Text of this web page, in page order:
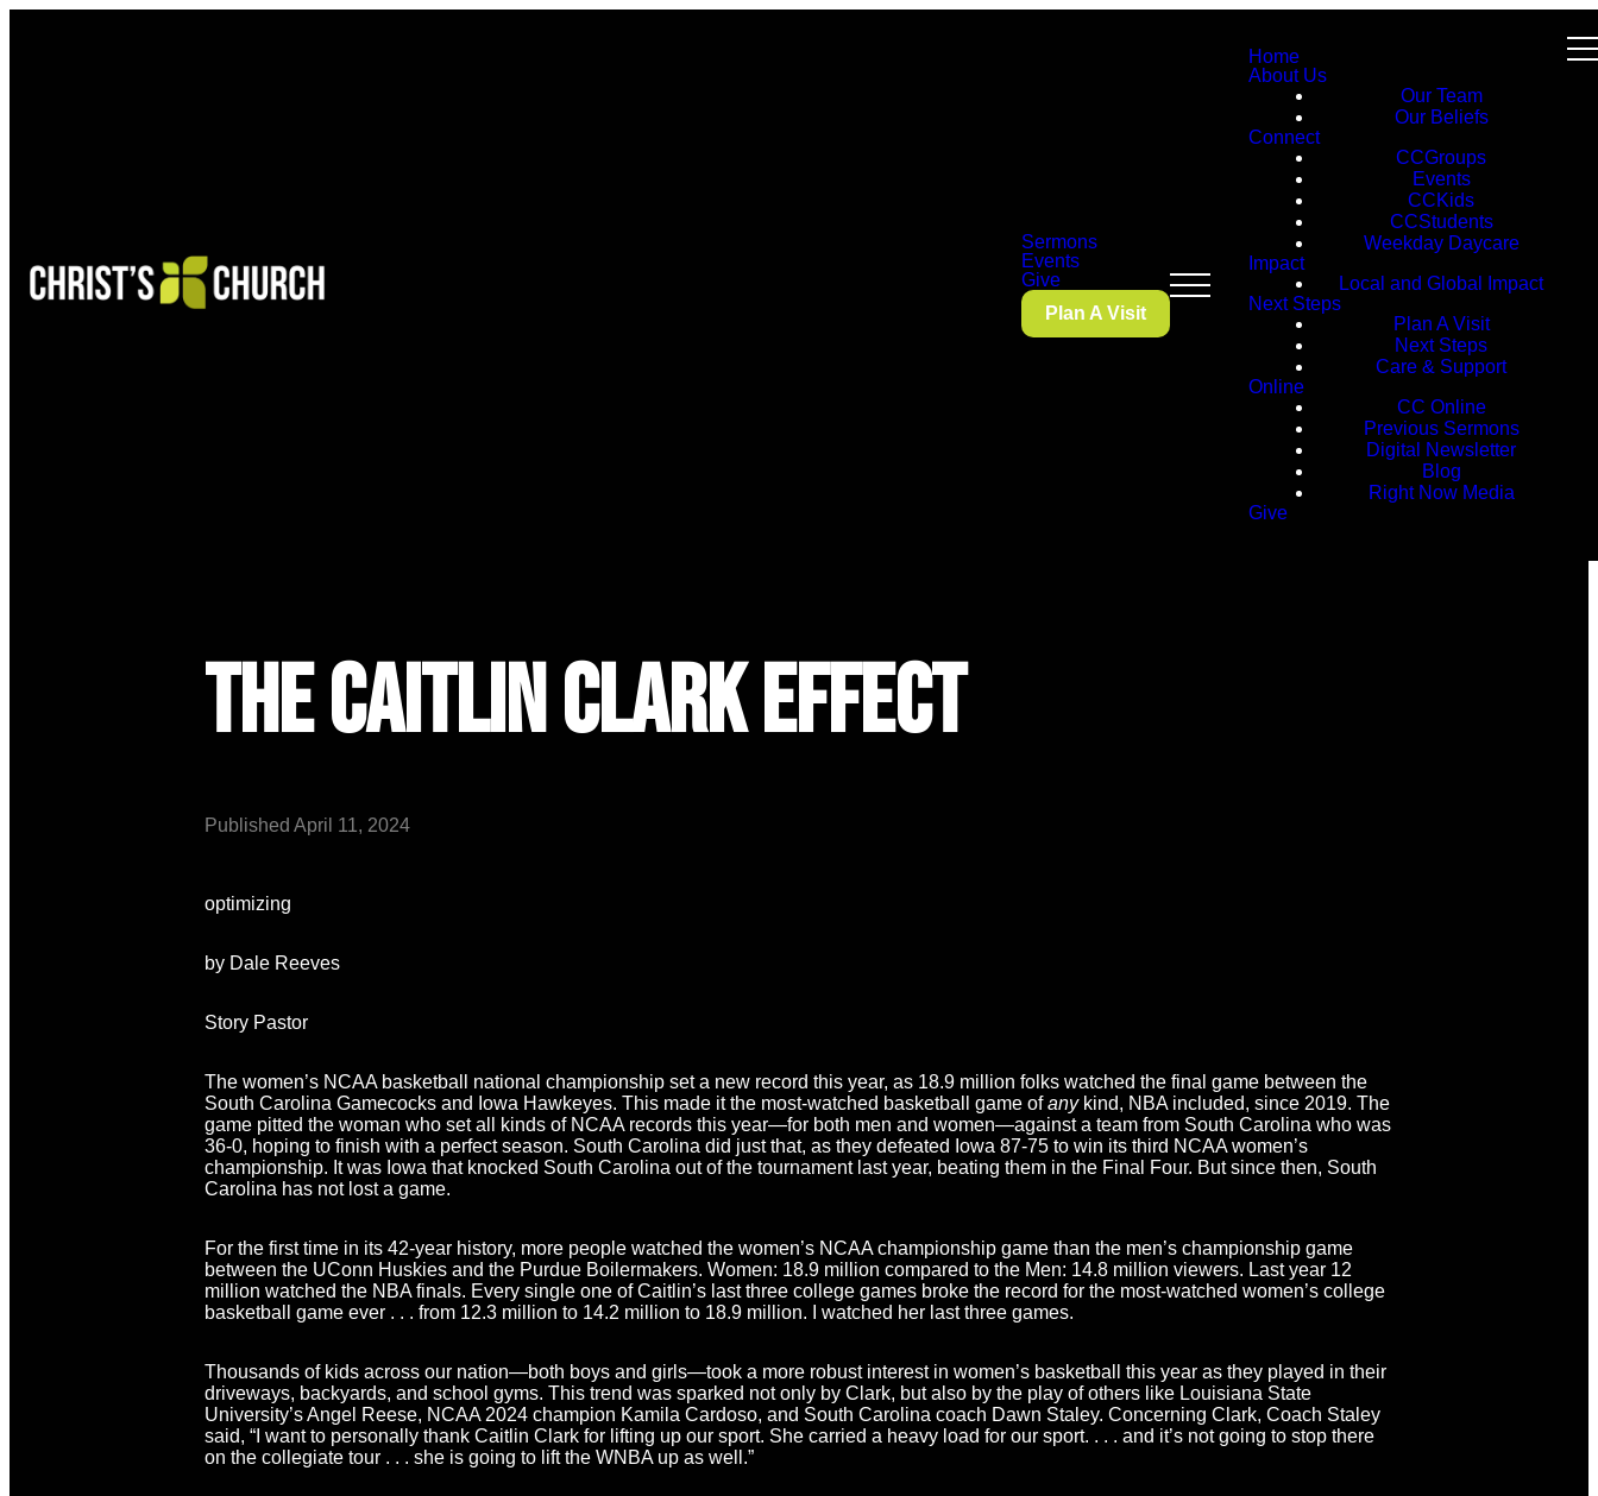
Sermons
Events
Give
Plan A Visit
Home
About Us
Our Team
Our Beliefs
Connect
CCGroups
Events
CCKids
CCStudents
Weekday Daycare
Impact
Local and Global Impact
Next Steps
Plan A Visit
Next Steps
Care & Support
Online
CC Online
Previous Sermons
Digital Newsletter
Blog
Right Now Media
Give
The Caitlin Clark Effect
Published April 11, 2024
optimizing
by Dale Reeves
Story Pastor
The women’s NCAA basketball national championship set a new record this year, as 18.9 million folks watched the final game between the
South Carolina Gamecocks and Iowa Hawkeyes. This made it the most-watched basketball game ofanykind, NBA included, since 2019. The
game pitted the woman who set all kinds of NCAA records this year—for both men and women—against a team from South Carolina who was
36-0, hoping to finish with a perfect season. South Carolina did just that, as they defeated Iowa 87-75 to win its third NCAA women’s
championship. It was Iowa that knocked South Carolina out of the tournament last year, beating them in the Final Four. But since then, South
Carolina has not lost a game.
For the first time in its 42-year history, more people watched the women’s NCAA championship game than the men’s championship game
between the UConn Huskies and the Purdue Boilermakers. Women: 18.9 million compared to the Men: 14.8 million viewers. Last year 12
million watched the NBA finals. Every single one of Caitlin’s last three college games broke the record for the most-watched women’s college
basketball game ever . . . from 12.3 million to 14.2 million to 18.9 million. I watched her last three games.
Thousands of kids across our nation—both boys and girls—took a more robust interest in women’s basketball this year as they played in their
driveways, backyards, and school gyms. This trend was sparked not only by Clark, but also by the play of others like Louisiana State
University’s Angel Reese, NCAA 2024 champion Kamila Cardoso, and South Carolina coach Dawn Staley. Concerning Clark, Coach Staley
said, “I want to personally thank Caitlin Clark for lifting up our sport. She carried a heavy load for our sport. . . . and it’s not going to stop there
on the collegiate tour . . . she is going to lift the WNBA up as well.”